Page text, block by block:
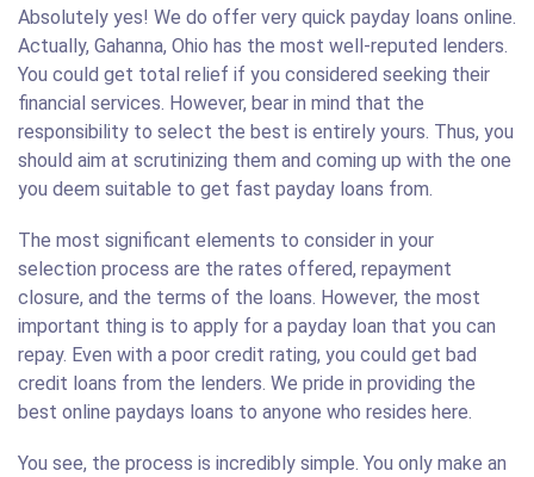
Absolutely yes! We do offer very quick payday loans online.
Actually, Gahanna, Ohio has the most well-reputed lenders.
You could get total relief if you considered seeking their
financial services. However, bear in mind that the
responsibility to select the best is entirely yours. Thus, you
should aim at scrutinizing them and coming up with the one
you deem suitable to get fast payday loans from.
The most significant elements to consider in your
selection process are the rates offered, repayment
closure, and the terms of the loans. However, the most
important thing is to apply for a payday loan that you can
repay. Even with a poor credit rating, you could get bad
credit loans from the lenders. We pride in providing the
best online paydays loans to anyone who resides here.
You see, the process is incredibly simple. You only make an